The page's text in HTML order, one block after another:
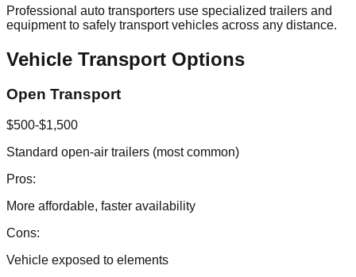
Professional auto transporters use specialized trailers and
equipment to safely transport vehicles across any distance.
Vehicle Transport Options
Open Transport
$500-$1,500
Standard open-air trailers (most common)
Pros:
More affordable, faster availability
Cons:
Vehicle exposed to elements